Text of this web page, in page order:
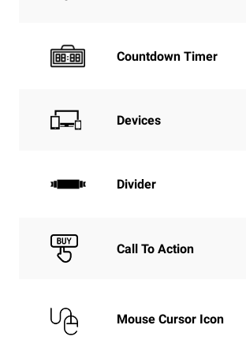
Countdown Timer
Devices
Divider
Call To Action
Mouse Cursor Icon